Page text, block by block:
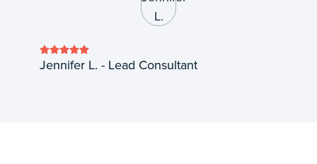
Jennifer L. - Lead Consultant